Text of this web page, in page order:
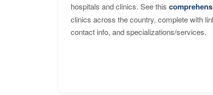
hospitals and clinics. See this
clinics across the country, complete with
contact info, and specializations/services.